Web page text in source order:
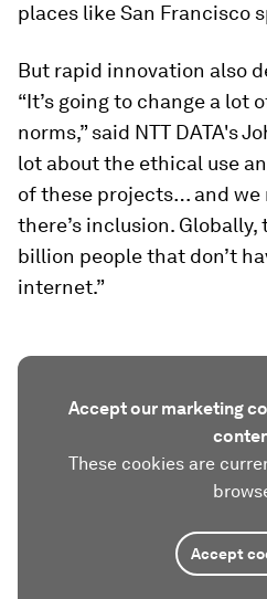
places like San Francisco
But rapid innovation also
“It’s going to change a lot
norms,” said NTT DATA's
lot about the ethical use
of these projects… and we
there’s inclusion. Globally,
billion people that don’t
internet.”
Accept our marketing
These cookies are
Accept